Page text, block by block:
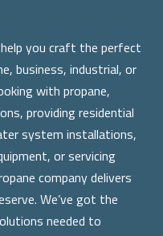
help you craft the perfect
business, industrial, or
with propane,
providing residential
system installations,
or servicing
company delivers
We’ve got the
needed to